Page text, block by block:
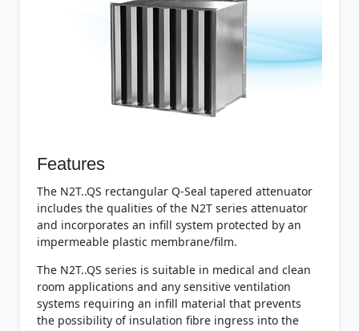
Features
The N2T..QS rectangular Q-Seal tapered attenuator
includes the qualities of the N2T series attenuator
and incorporates an infill system protected by an
impermeable plastic membrane/film.
The N2T..QS series is suitable in medical and clean
room applications and any sensitive ventilation
systems requiring an infill material that prevents
the possibility of insulation fibre ingress into the